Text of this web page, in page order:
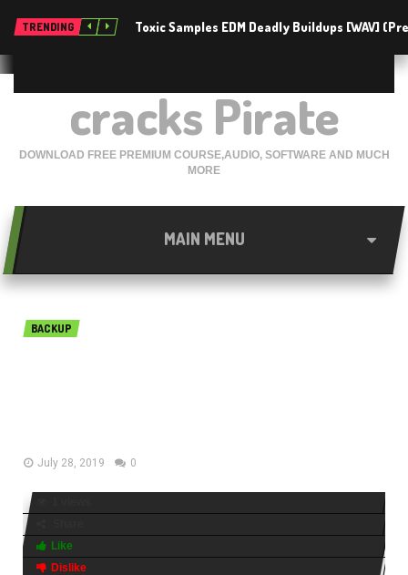
TRENDING Toxic Samples EDM Deadly Buildups [WAV]
cracks Pirate
DOWNLOAD FREE PREMIUM COURSE,AUDIO, SOFTWARE AND MUCH
MORE
MAIN MENU
BACKUP
July 28, 2019 0
Like
Dislike